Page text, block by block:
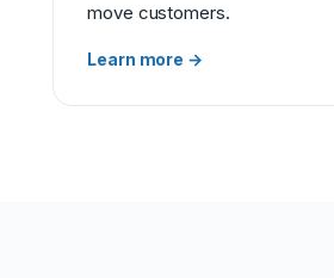
move customers.
Learn more →